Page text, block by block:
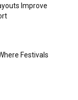
Improve
Festivals